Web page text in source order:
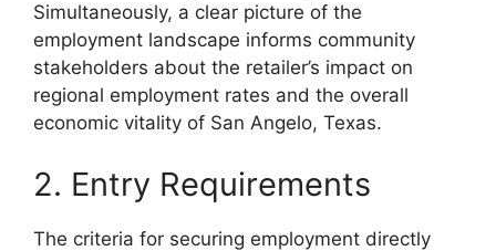
Simultaneously, a clear picture of the
employment landscape informs community
stakeholders about the retailer’s impact on
regional employment rates and the overall
economic vitality of San Angelo, Texas.
2. Entry Requirements
The criteria for securing employment directly